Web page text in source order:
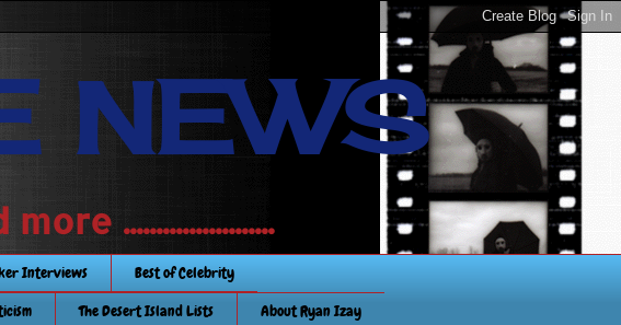
NEWS
.......................
Interviews
Best of Celebrity
The Desert Island Lists
About Ryan Izay